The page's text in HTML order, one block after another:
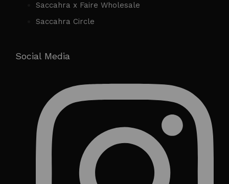
Saccahra x Faire Wholesale
Saccahra Circle
Social Media